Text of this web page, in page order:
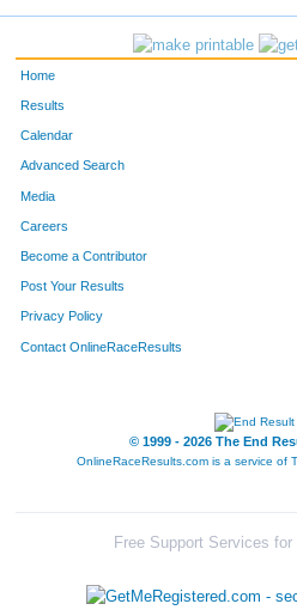
Home
Results
Calendar
Advanced Search
Media
Careers
Become a Contributor
Post Your Results
Privacy Policy
Contact OnlineRaceResults
© 1999 - 2026 The End
OnlineRaceResults.com is a service of
Free Support Services